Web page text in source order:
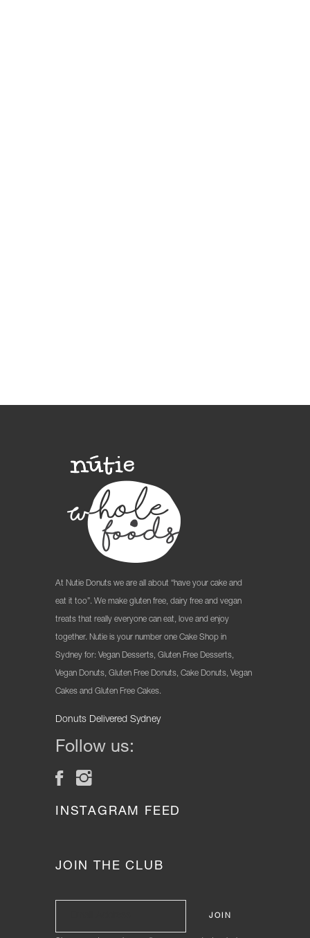
At Nutie Donuts we are all about “have your cake and
eat it too”. We make gluten free, dairy free and vegan
treats that really everyone can eat, love and enjoy
together. Nutie is your number one Cake Shop in
Sydney for: Vegan Desserts, Gluten Free Desserts,
Vegan Donuts, Gluten Free Donuts, Cake Donuts, Vegan
Cakes and Gluten Free Cakes.
Donuts Delivered Sydney
Follow us:
INSTAGRAM FEED
JOIN THE CLUB